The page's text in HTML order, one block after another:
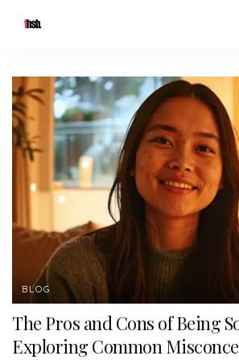
BLOG
The Pros and Cons of Being
Exploring Common